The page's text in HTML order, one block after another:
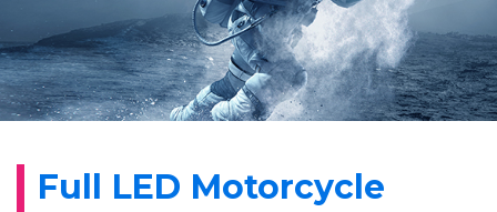
Full LED Motorcycle